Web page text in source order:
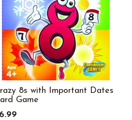
8s with Important Dates
Game